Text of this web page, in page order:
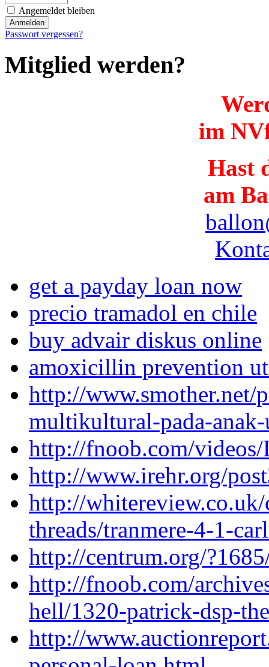
Angemeldet bleiben
Passwort vergessen?
Mitglied werden?
im
Hast
am
get a payday loan now
precio tramadol en chile
buy advair diskus online
amoxicillin prevention
http://www.smother.net/
multikultural-pada-
http://fnoob.com/
http://www.irehr.org/
http://
threads/tranmere-4-1-
http://centrum.org/
http://fnoob.com/
hell/1320-patrick-dsp-
http://